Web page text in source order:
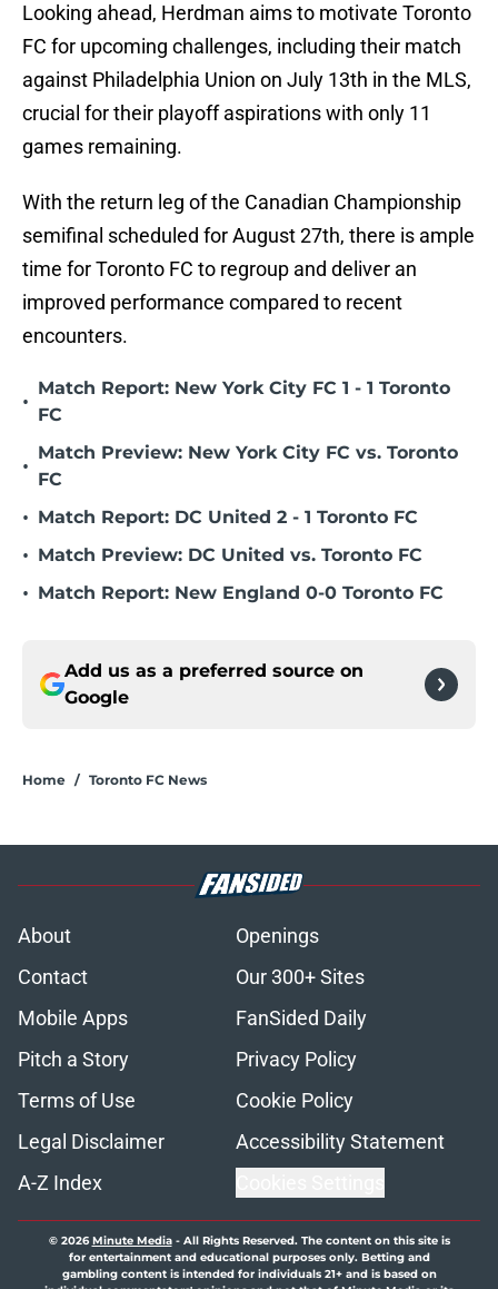
Looking ahead, Herdman aims to motivate Toronto
FC for upcoming challenges, including their match
against Philadelphia Union on July 13th in the MLS,
crucial for their playoff aspirations with only 11
games remaining.
With the return leg of the Canadian Championship
semifinal scheduled for August 27th, there is ample
time for Toronto FC to regroup and deliver an
improved performance compared to recent
encounters.
•
Match Report: New York City FC 1 - 1 Toronto
FC
•
Match Preview: New York City FC vs. Toronto
FC
• Match Report: DC United 2 - 1 Toronto FC
• Match Preview: DC United vs. Toronto FC
• Match Report: New England 0-0 Toronto FC
Add us as a preferred source on
Google
Home / Toronto FC News
About
Openings
Contact
Our 300+ Sites
Mobile Apps
FanSided Daily
Pitch a Story
Privacy Policy
Terms of Use
Cookie Policy
Legal Disclaimer
Accessibility Statement
A-Z Index
© 2026Minute Media- All Rights Reserved. The content on this site is
for entertainment and educational purposes only. Betting and
gambling content is intended for individuals 21+ and is based on